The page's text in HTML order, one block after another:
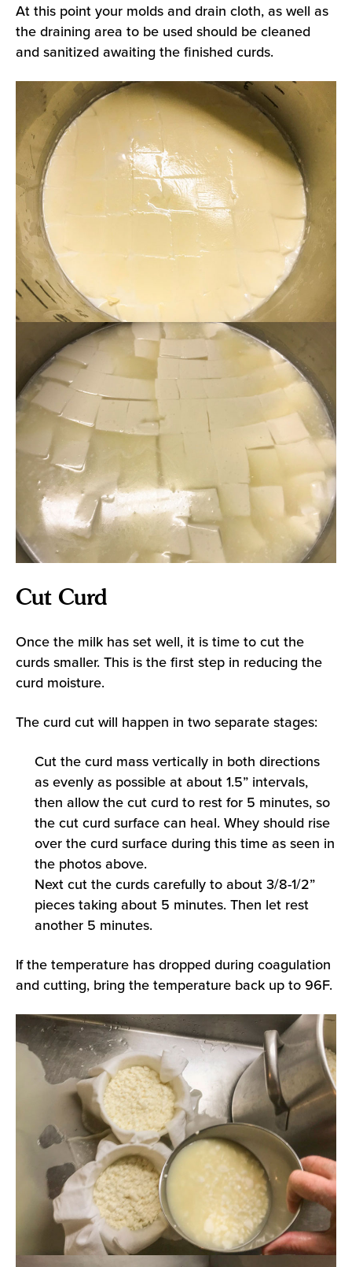
At this point your molds and drain cloth, as well as
the draining area to be used should be cleaned
and sanitized awaiting the finished curds.
Cut Curd
Once the milk has set well, it is time to cut the
curds smaller. This is the first step in reducing the
curd moisture.
The curd cut will happen in two separate stages:
Cut the curd mass vertically in both directions
as evenly as possible at about 1.5” intervals,
then allow the cut curd to rest for 5 minutes, so
the cut curd surface can heal. Whey should rise
over the curd surface during this time as seen in
the photos above.
Next cut the curds carefully to about 3/8-1/2”
pieces taking about 5 minutes. Then let rest
another 5 minutes.
If the temperature has dropped during coagulation
and cutting, bring the temperature back up to 96F.